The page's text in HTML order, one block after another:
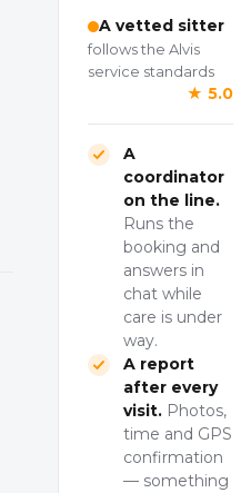
A vetted sitter
follows the Alvis
service standards
★ 5.0
A
coordinator
on the line.
Runs the
booking and
answers in
chat while
care is under
way.
A report
after every
visit. Photos,
time and GPS
confirmation
— something